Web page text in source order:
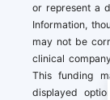
or represent a
Information,
may not be
clinical
This funding
displayed